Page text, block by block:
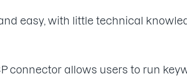
easy, with little technical
connector allows users to run